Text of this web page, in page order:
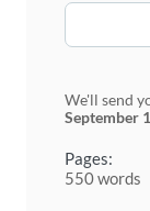
Pages:
550 words
We'll send
September